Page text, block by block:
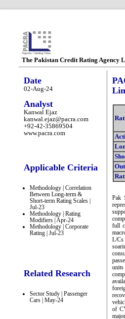
The Pakistan Credit Rating Agency
Date
02-Aug-24
Analyst
Kanwal Ejaz
kanwal.ejaz@pacra.com
+92-42-35869504
www.pacra.com
Applicable Criteria
Methodology | Correlation
Between Long-term &
Short-term Rating Scales |
Jul-23
Methodology | Rating
Modifiers | Apr-24
Methodology | Corporate
Rating | Jul-23
Related Research
Sector Study | Passenger
Cars | May-24
Pak
full
L/
of